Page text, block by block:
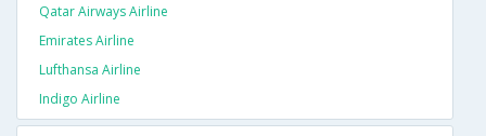
Qatar Airways Airline
Emirates Airline
Lufthansa Airline
Indigo Airline